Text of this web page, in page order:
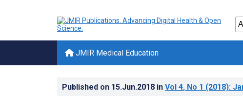
JMIR Medical Education
Published on 15.Jun.2018 in Vol 4, No 1 (2018):